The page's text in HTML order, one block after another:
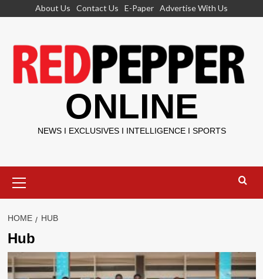
About Us Contact Us E-Paper Advertise With Us
ONLINE
NEWS I EXCLUSIVES I INTELLIGENCE I SPORTS
Menu
HOME HUB
Hub